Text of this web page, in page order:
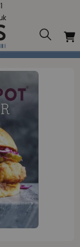
with Instant Pot